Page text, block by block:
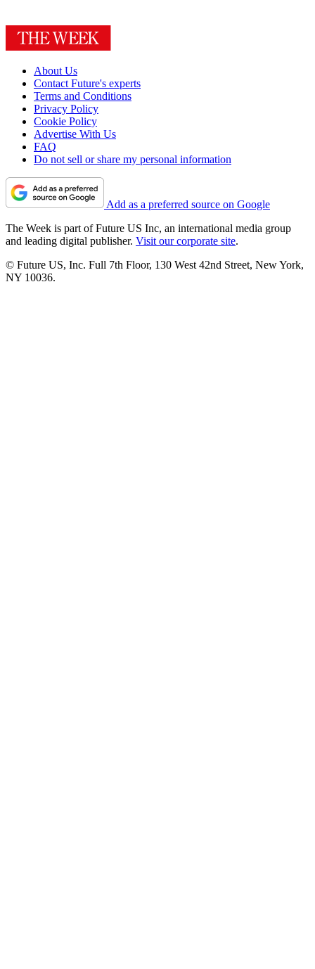
About Us
Contact Future's experts
Terms and Conditions
Privacy Policy
Cookie Policy
Advertise With Us
FAQ
Do not sell or share my personal information
Add as a preferred source on Google
The Week is part of Future US Inc, an international media group
and leading digital publisher. Visit our corporate site.
© Future US, Inc. Full 7th Floor, 130 West 42nd Street, New York,
NY 10036.